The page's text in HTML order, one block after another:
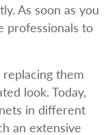
As soon as you
professionals to
them
look. Today,
in different
an extensive